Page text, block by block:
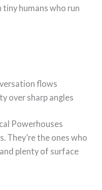
humans who run
flows
over sharp angles
Powerhouses
They’re the ones who
plenty of surface